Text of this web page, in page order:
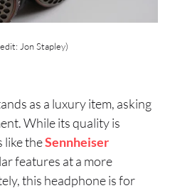
Jon Stapley)
as a luxury item, asking
While its quality is
like theSennheiser
features at a more
this headphone is for